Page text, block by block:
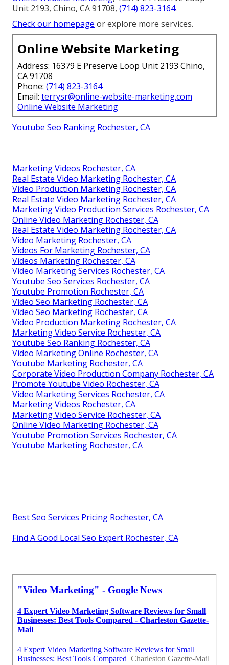
Unit 2193, Chino, CA 91708, (714) 823-3164.
Check our homepage or explore more services.
Online Website Marketing
Address: 16379 E Preserve Loop Unit 2193 Chino,
CA 91708
Phone: (714) 823-3164
Email: terrysr@online-website-marketing.com
Online Website Marketing
Youtube Seo Ranking Rochester, CA
Marketing Videos Rochester, CA
Real Estate Video Marketing Rochester, CA
Video Production Marketing Rochester, CA
Real Estate Video Marketing Rochester, CA
Marketing Video Production Services Rochester, CA
Online Video Marketing Rochester, CA
Real Estate Video Marketing Rochester, CA
Video Marketing Rochester, CA
Videos For Marketing Rochester, CA
Videos Marketing Rochester, CA
Video Marketing Services Rochester, CA
Youtube Seo Services Rochester, CA
Youtube Promotion Rochester, CA
Video Seo Marketing Rochester, CA
Video Seo Marketing Rochester, CA
Video Production Marketing Rochester, CA
Marketing Video Service Rochester, CA
Youtube Seo Ranking Rochester, CA
Video Marketing Online Rochester, CA
Youtube Marketing Rochester, CA
Corporate Video Production Company Rochester, CA
Promote Youtube Video Rochester, CA
Video Marketing Services Rochester, CA
Marketing Videos Rochester, CA
Marketing Video Service Rochester, CA
Online Video Marketing Rochester, CA
Youtube Promotion Services Rochester, CA
Youtube Marketing Rochester, CA
Best Seo Services Pricing Rochester, CA
Find A Good Local Seo Expert Rochester, CA